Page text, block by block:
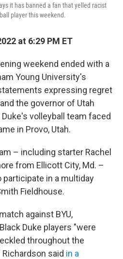
it has banned a fan that yelled racist
player this weekend.
at 6:29 PM ET
weekend ended with a
Young University's
expressing regret
the governor of Utah
volleyball team faced
in Provo, Utah.
– including starter Rachel
from Ellicott City, Md. –
participate in a multiday
Fieldhouse.
against BYU,
Duke players "were
throughout the
said in a